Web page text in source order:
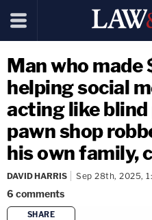
Man who
helping social
acting like
pawn shop
his own family,
DAVID HARRIS Sep 28th, 2025,
6 comments
SHARE